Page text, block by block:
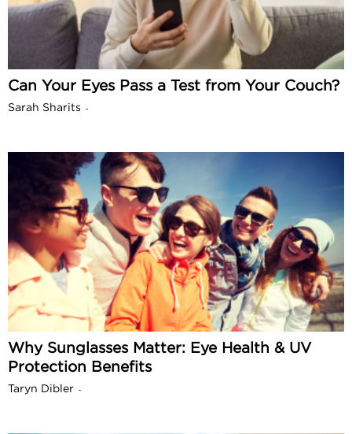
Can Your Eyes Pass a Test from Your Couch?
Sarah Sharits -
Why Sunglasses Matter: Eye Health & UV
Protection Benefits
Taryn Dibler -